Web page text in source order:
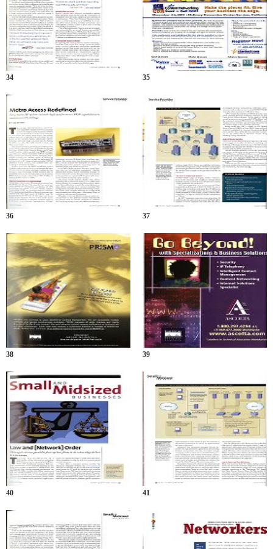
34 35
36 37
38 39
40 41